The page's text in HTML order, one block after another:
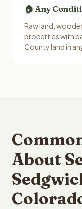
🏠 Any
Raw land,
properties with
County land in
About